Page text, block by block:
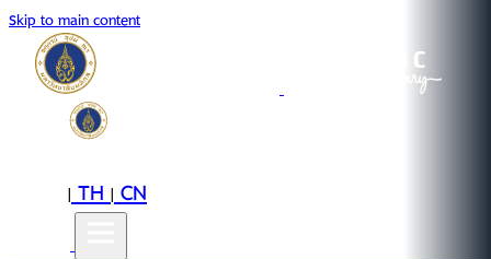
Skip to main content
|TH|CN